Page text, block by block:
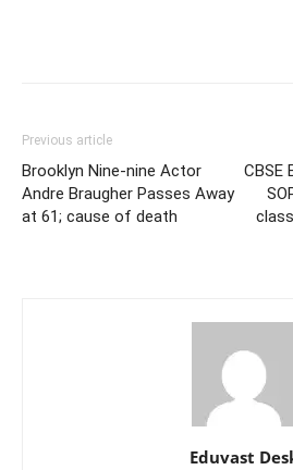
Previous article
Brooklyn Nine-nine Actor
Andre Braugher Passes Away
at 61; cause of death
CBSE
Eduvast